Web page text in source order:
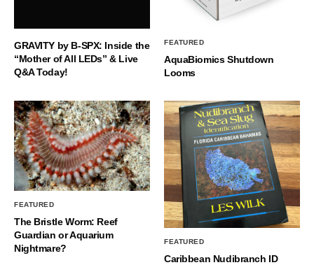
GRAVITY by B-SPX: Inside the
“Mother of All LEDs” & Live
Q&A Today!
FEATURED
AquaBiomics Shutdown
Looms
FEATURED
The Bristle Worm: Reef
Guardian or Aquarium
Nightmare?
FEATURED
Caribbean Nudibranch ID